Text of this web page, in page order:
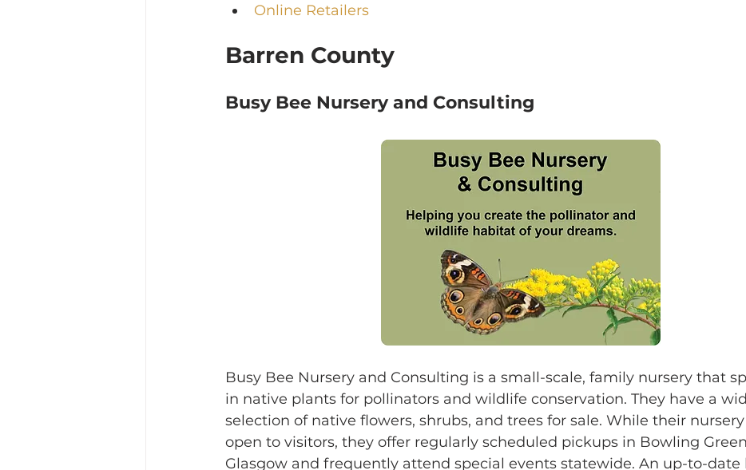
Online Retailers
Barren County
Busy Bee Nursery and Consulting
Busy Bee Nursery and Consulting is a small-scale, family nursery that
in native plants for pollinators and wildlife conservation. They have a
selection of native flowers, shrubs, and trees for sale. While their
open to visitors, they offer regularly scheduled pickups in Bowling
Glasgow and frequently attend special events statewide. An up-to-date